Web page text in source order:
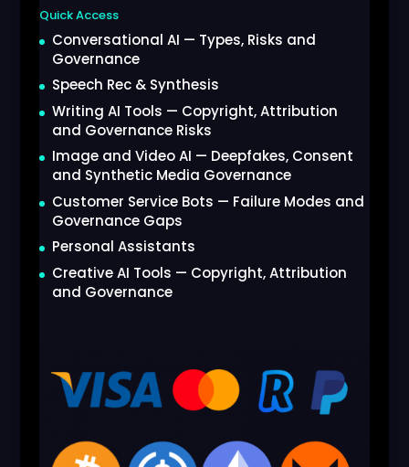
Quick Access
Conversational AI — Types, Risks and
Governance
Speech Rec & Synthesis
Writing AI Tools — Copyright, Attribution
and Governance Risks
Image and Video AI — Deepfakes, Consent
and Synthetic Media Governance
Customer Service Bots — Failure Modes and
Governance Gaps
Personal Assistants
Creative AI Tools — Copyright, Attribution
and Governance